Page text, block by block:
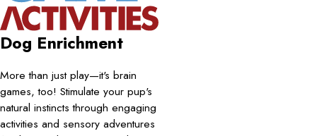
Dog Enrichment
More than just play—it's brain
games, too! Stimulate your pup's
natural instincts through engaging
activities and sensory adventures